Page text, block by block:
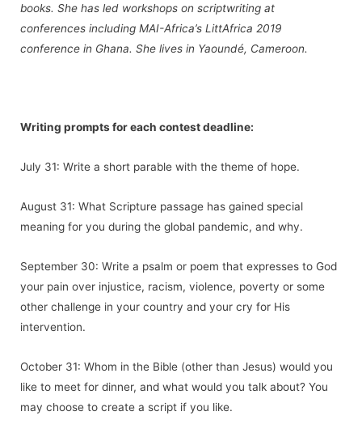
books. She has led workshops on scriptwriting at
conferences including MAI-Africa’s LittAfrica 2019
conference in Ghana. She lives in Yaoundé, Cameroon.
Writing prompts for each contest deadline:
July 31: Write a short parable with the theme of hope.
August 31: What Scripture passage has gained special
meaning for you during the global pandemic, and why.
September 30: Write a psalm or poem that expresses to God
your pain over injustice, racism, violence, poverty or some
other challenge in your country and your cry for His
intervention.
October 31: Whom in the Bible (other than Jesus) would you
like to meet for dinner, and what would you talk about? You
may choose to create a script if you like.